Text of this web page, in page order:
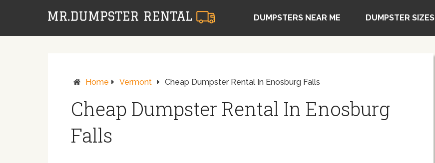
DUMPSTERS NEAR ME DUMPSTER SIZES
Home Vermont Cheap Dumpster Rental In Enosburg Falls
Cheap Dumpster Rental In Enosburg
Falls